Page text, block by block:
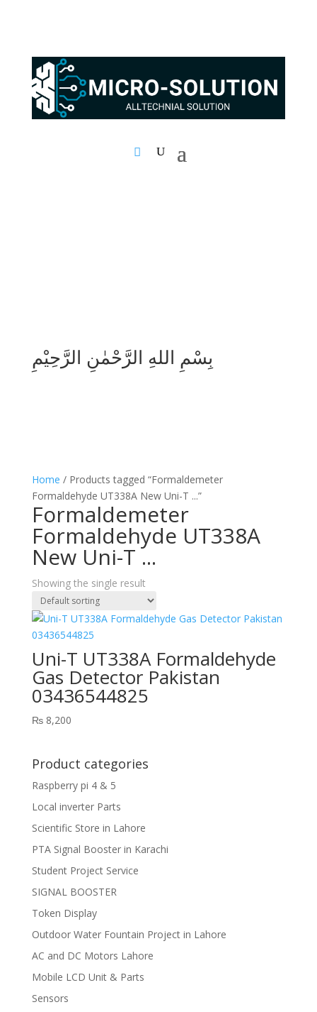
بِسْمِ اللهِ الرَّحْمٰنِ الرَّحِيْمِ
Home / Products tagged “Formaldemeter
Formaldehyde UT338A New Uni-T ...”
Formaldemeter
Formaldehyde UT338A
New Uni-T ...
Showing the single result
Uni-T UT338A Formaldehyde
Gas Detector Pakistan
03436544825
₨8,200
Product categories
Raspberry pi 4 & 5
Local inverter Parts
Scientific Store in Lahore
PTA Signal Booster in Karachi
Student Project Service
SIGNAL BOOSTER
Token Display
Outdoor Water Fountain Project in Lahore
AC and DC Motors Lahore
Mobile LCD Unit & Parts
Sensors